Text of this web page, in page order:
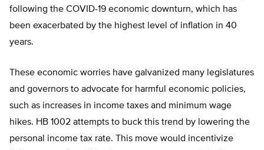
following the COVID-19 economic downturn, which has
been exacerbated by the highest level of inflation in 40
years.
These economic worries have galvanized many legislatures
and governors to advocate for harmful economic policies,
such as increases in income taxes and minimum wage
hikes. HB 1002 attempts to buck this trend by lowering the
personal income tax rate. This move would incentivize